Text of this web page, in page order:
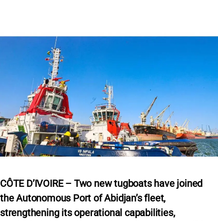
CÔTE D’IVOIRE – Two new tugboats have joined
the Autonomous Port of Abidjan’s fleet,
strengthening its operational capabilities,